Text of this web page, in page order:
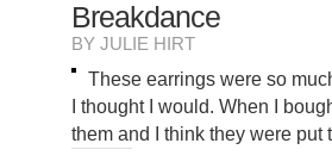
Breakdance
BY JULIE HIRT
These earrings were so
I thought I would. When I
them and I think they were put